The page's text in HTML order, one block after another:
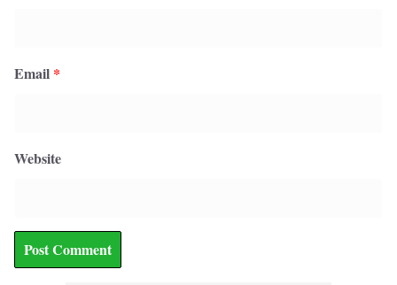
Email *
Website